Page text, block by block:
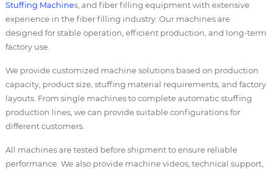
Stuffing Machines, and fiber filling equipment with extensive
experience in the fiber filling industry. Our machines are
designed for stable operation, efficient production, and long-term
factory use.
We provide customized machine solutions based on production
capacity, product size, stuffing material requirements, and factory
layouts. From single machines to complete automatic stuffing
production lines, we can provide suitable configurations for
different customers.
All machines are tested before shipment to ensure reliable
performance. We also provide machine videos, technical support,